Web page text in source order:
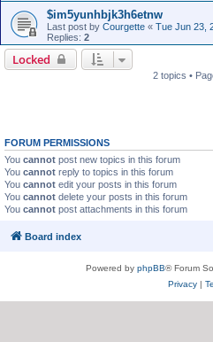
$im5yunhbjk3h6etnw
Last post by Courgette « Tue Jun 23,
Replies: 2
Locked
2 topics •
FORUM PERMISSIONS
You cannot post new topics in this forum
You cannot reply to topics in this forum
You cannot edit your posts in this forum
You cannot delete your posts in this forum
You cannot post attachments in this forum
Board index
Powered by phpBB® Forum
Privacy|